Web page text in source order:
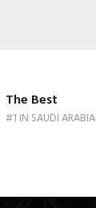
The Best
#1 IN SAUDI ARABIA